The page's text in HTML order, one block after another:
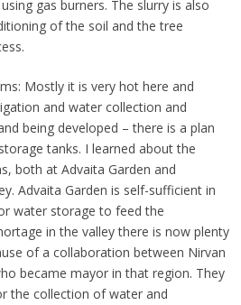
gas burners. The slurry is also
of the soil and the tree
Mostly it is very hot here and
and water collection and
being developed – there is a plan
tanks. I learned about the
both at Advaita Garden and
Advaita Garden is self-sufficient in
water storage to feed the
in the valley there is now plenty
of a collaboration between Nirvan
became mayor in that region. They
the collection of water and